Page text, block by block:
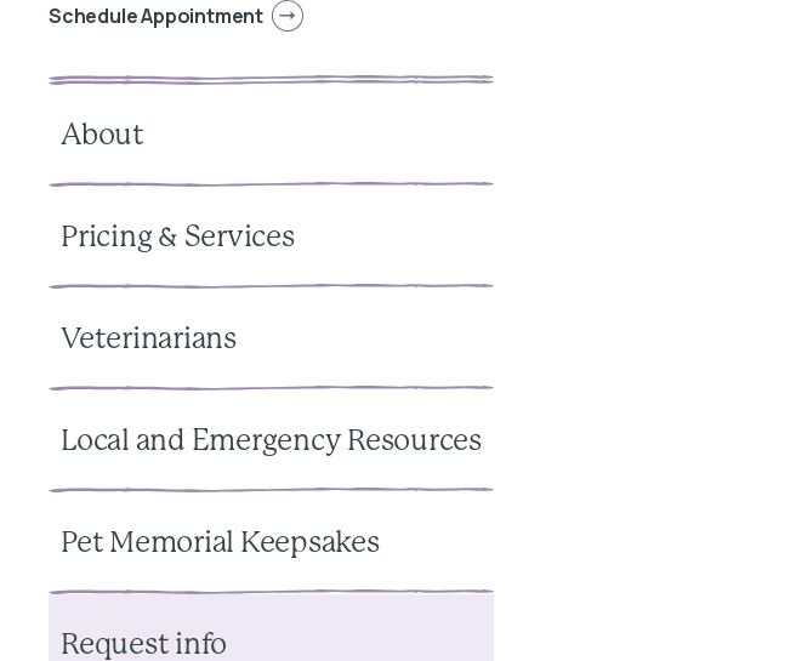
About
Pricing & Services
Veterinarians
Local and Emergency Resources
Pet Memorial Keepsakes
Request info
Schedule Appointment